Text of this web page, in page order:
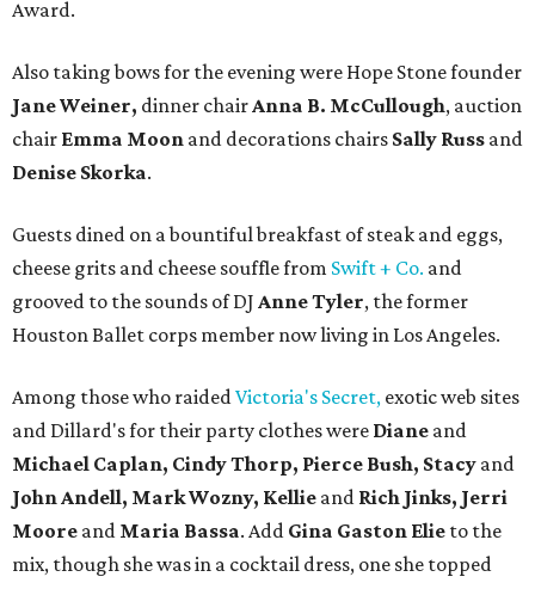
Award.
Also taking bows for the evening were Hope Stone founder
Jane Weiner, dinner chairAnna B. McCullough, auction
chair Emma Moon and decorations chairs Sally Russ and
Denise Skorka.
Guests dined on a bountiful breakfast of steak and eggs,
cheese grits and cheese souffle from Swift + Co. and
grooved to the sounds of DJ Anne Tyler, the former
Houston Ballet corps member now living in Los Angeles.
Among those who raidedVictoria's Secret, exotic web sites
and Dillard's for their party clothes were Diane and
Michael Caplan, Cindy Thorp, Pierce Bush, Stacy and
John Andell, Mark Wozny, Kellie and Rich Jinks, Jerri
Moore and Maria Bassa. Add Gina Gaston Elie to the
mix, though she was in a cocktail dress, one she topped